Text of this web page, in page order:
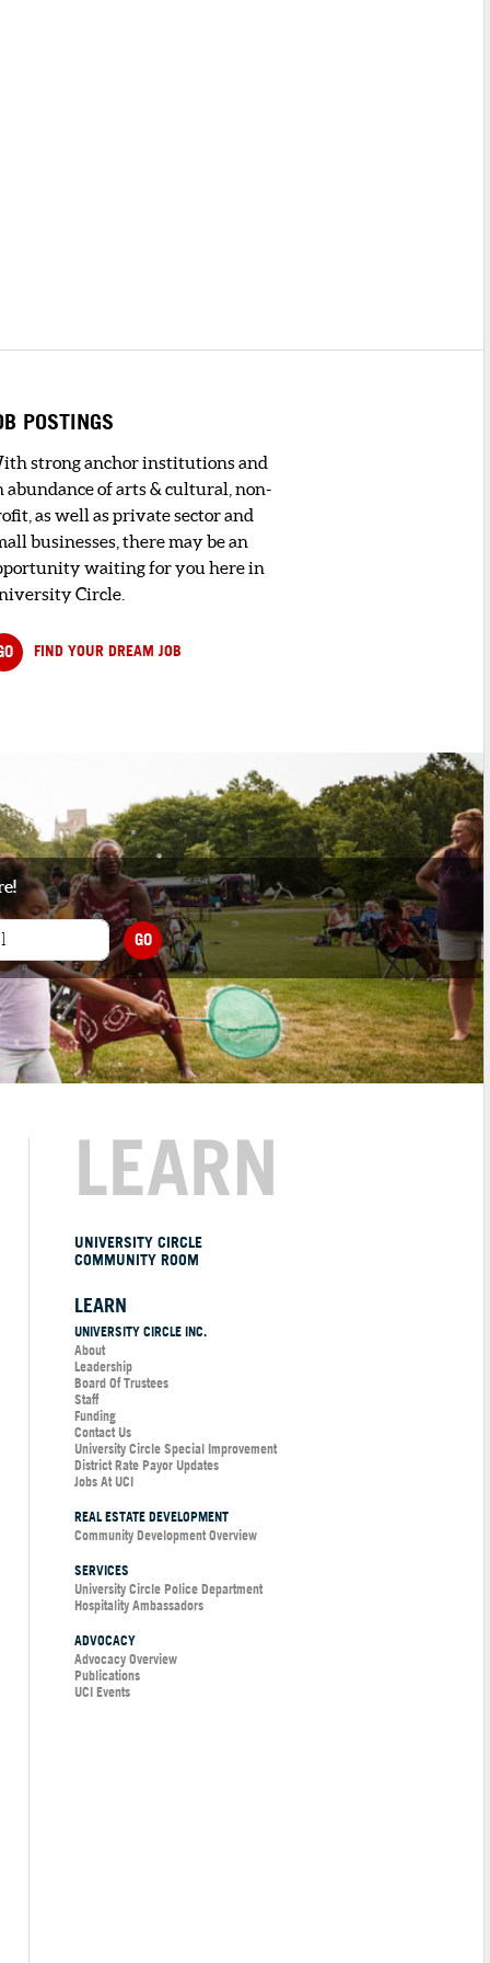
POSTINGS
strong anchor institutions and
abundance of arts & cultural, non-
as well as private sector and
businesses, there may be an
waiting for you here in
Circle.
FIND YOUR DREAM JOB
GO
LEARN
UNIVERSITY CIRCLE
COMMUNITY ROOM
LEARN
UNIVERSITY CIRCLE INC.
About
Leadership
Board Of Trustees
Staff
Funding
Contact Us
University Circle Special Improvement
District Rate Payor Updates
Jobs At UCI
REAL ESTATE DEVELOPMENT
Community Development Overview
SERVICES
University Circle Police Department
Hospitality Ambassadors
ADVOCACY
Advocacy Overview
Publications
UCI Events